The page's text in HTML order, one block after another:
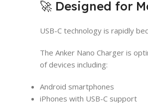
🚀 Designed for
USB-C technology is rapidly
The Anker Nano Charger is
of devices including:
Android smartphones
iPhones with USB-C support